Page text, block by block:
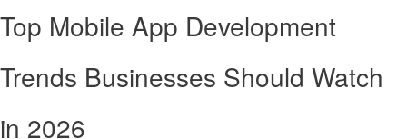
Top Mobile App Development
Trends Businesses Should Watch
in 2026